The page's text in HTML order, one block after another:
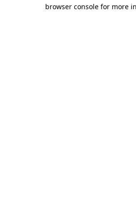
browser console for more